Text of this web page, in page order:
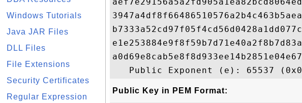
Windows Tutorials
Java JAR Files
DLL Files
File Extensions
Security Certificates
Regular Expression
Public Key in PEM Format: